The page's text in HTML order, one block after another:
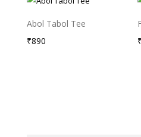
Abol Tabol Tee
₹890
₹